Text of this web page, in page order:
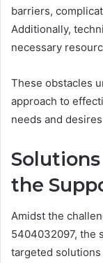
barriers,
Additionally,
necessary
These obstacles
approach to
needs and
the
Amidst the
5404032097, the
targeted